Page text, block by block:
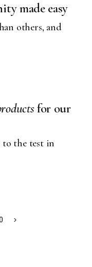
made easy
others, and
for our
to the test in